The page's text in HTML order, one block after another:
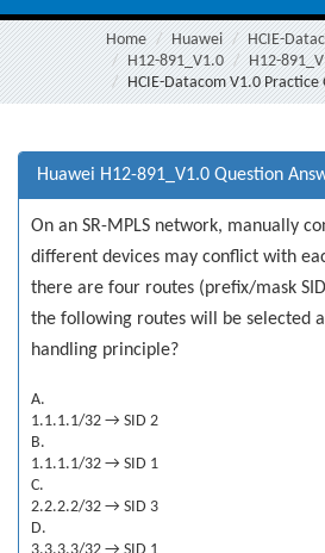
Home Huawei
HCIE-
H12-891_V1.0
H12-
HCIE-Datacom V1.0 Practice
Huawei H12-891_V1.0 Question
On an SR-MPLS network, manually
different devices may conflict with
there are four routes (prefix/mask
the following routes will be selected
handling principle?
A.
1.1.1.1/32 → SID 2
B.
1.1.1.1/32 → SID 1
C.
2.2.2.2/32 → SID 3
D.